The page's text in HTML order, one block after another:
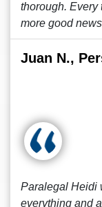
thorough. Every
more good
Juan N.,
Paralegal Heidi
everything and